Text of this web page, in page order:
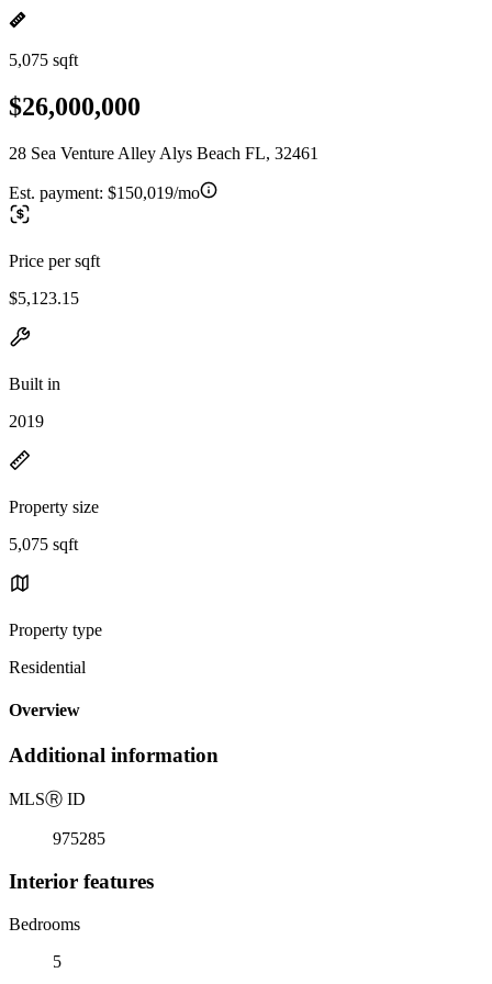
5,075 sqft
$26,000,000
28 Sea Venture Alley Alys Beach FL, 32461
Est. payment: $150,019/mo
Price per sqft
$5,123.15
Built in
2019
Property size
5,075 sqft
Property type
Residential
Overview
Additional information
MLSⓇ ID
975285
Interior features
Bedrooms
5